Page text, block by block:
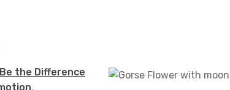
Be the Difference
.